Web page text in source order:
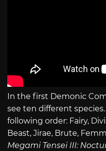
In the first Demonic
see ten different
following order: Fairy,
Beast, Jirae, Brute,
Megami Tensei III: